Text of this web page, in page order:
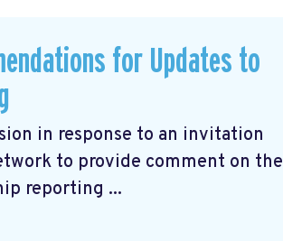
for Updates to
in response to an invitation
to provide comment on the
reporting ...